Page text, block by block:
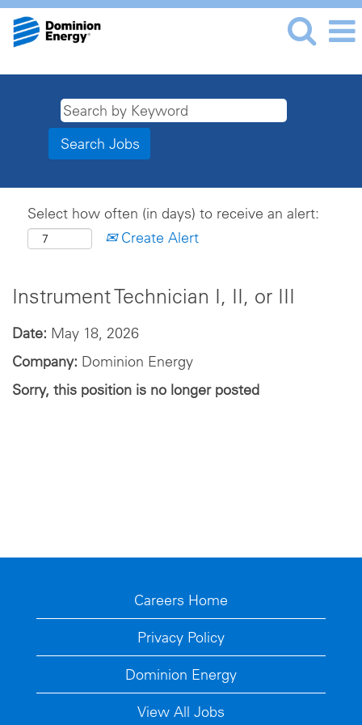
Select how often (in days) to receive an alert:
Create Alert
Instrument Technician I, II, or III
Date: May 18, 2026
Company: Dominion Energy
Sorry, this position is no longer posted
Careers Home
Privacy Policy
Dominion Energy
View All Jobs